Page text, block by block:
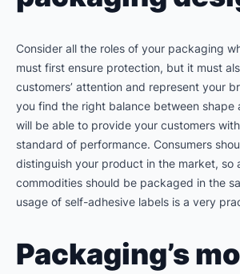
Consider all the roles of your packaging
must first ensure protection, but it must
customers’ attention and represent your
you find the right balance between shape
will be able to provide your customers
standard of performance. Consumers
distinguish your product in the market, so
commodities should be packaged in the
usage of self-adhesive labels is a very
Packaging’s